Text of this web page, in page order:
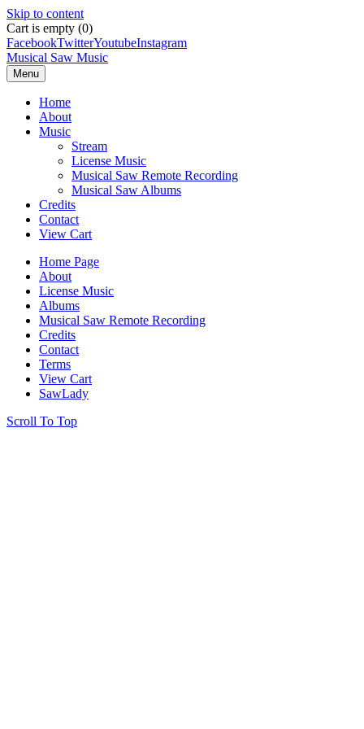
Skip to content
Cart is empty (0)
FacebookTwitterYoutubeInstagram
Musical Saw Music
Menu
Home
About
Music
Stream
License Music
Musical Saw Remote Recording
Musical Saw Albums
Credits
Contact
View Cart
Home Page
About
License Music
Albums
Musical Saw Remote Recording
Credits
Contact
Terms
View Cart
SawLady
Scroll To Top